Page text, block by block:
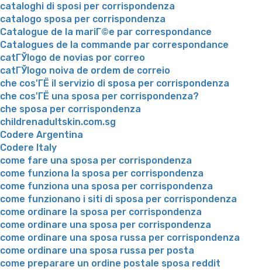
cataloghi di sposi per corrispondenza
catalogo sposa per corrispondenza
Catalogue de la mariГ©e par correspondance
Catalogues de la commande par correspondance
catГЎlogo de novias por correo
catГЎlogo noiva de ordem de correio
che cos'ГЁ il servizio di sposa per corrispondenza
che cos'ГЁ una sposa per corrispondenza?
che sposa per corrispondenza
childrenadultskin.com.sg
Codere Argentina
Codere Italy
come fare una sposa per corrispondenza
come funziona la sposa per corrispondenza
come funziona una sposa per corrispondenza
come funzionano i siti di sposa per corrispondenza
come ordinare la sposa per corrispondenza
come ordinare una sposa per corrispondenza
come ordinare una sposa russa per corrispondenza
come ordinare una sposa russa per posta
come preparare un ordine postale sposa reddit